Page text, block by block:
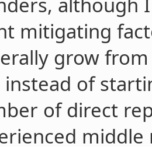
mitigating
grow
instead of
of direct